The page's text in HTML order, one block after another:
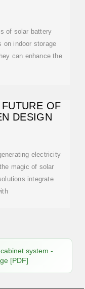
of solar battery
on indoor storage
can enhance the
OF
DESIGN
electricity
magic of solar
integrate
system -
[PDF]